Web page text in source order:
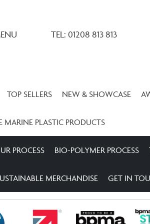
TEL: 01208 813 813
TOP SELLERS NEW & SHOWCASE
MARINE PLASTIC PRODUCTS
PROCESS BIO-POLYMER PROCESS
MERCHANDISE GET IN